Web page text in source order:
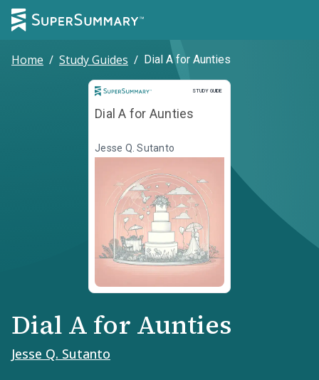
Home / Study Guides / Dial A for Aunties
STUDY GUIDE
Study Guide
Dial A for Aunties
Jesse Q. Sutanto
Dial A for Aunties
Jesse Q. Sutanto